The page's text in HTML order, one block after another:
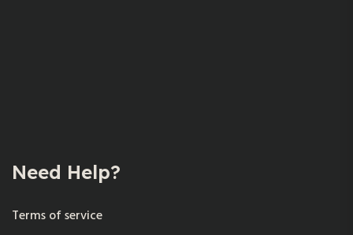
Need Help?
Terms of service